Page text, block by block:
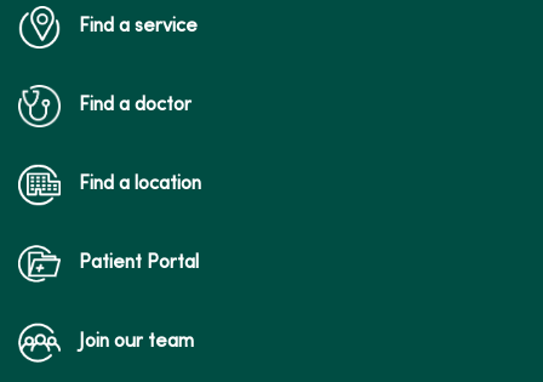
Find a service
Find a doctor
Find a location
Patient Portal
Join our team